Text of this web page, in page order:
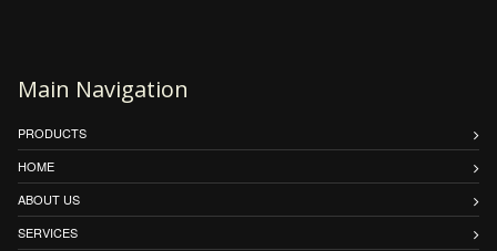
Main Navigation
PRODUCTS
HOME
ABOUT US
SERVICES